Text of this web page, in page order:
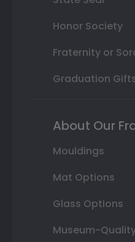
Honor Society
Fraternity or
Graduation
About Our
Mouldings
Mat Options
Glass Options
Museum-